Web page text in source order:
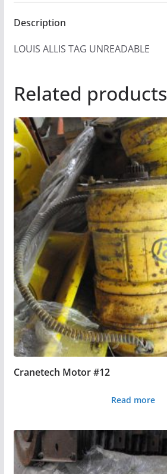
Description
LOUIS ALLIS TAG UNREADABLE
Related products
Cranetech Motor #12
Read more